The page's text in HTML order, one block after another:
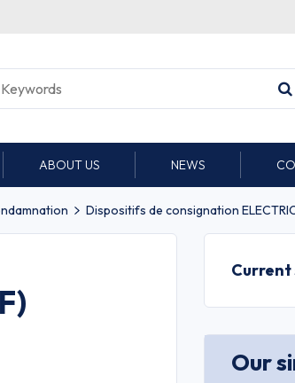
ABOUT US NEWS
Dispositifs de consignation
Current
Our